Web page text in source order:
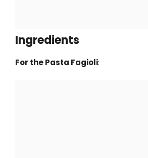
Ingredients
For the Pasta Fagioli: